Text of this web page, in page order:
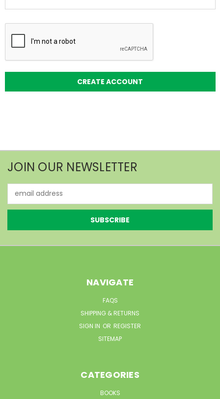
JOIN OUR NEWSLETTER
Address
NAVIGATE
FAQS
SHIPPING & RETURNS
SIGN IN OR REGISTER
SITEMAP
CATEGORIES
BOOKS